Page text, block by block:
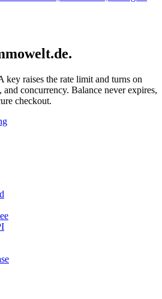
key raises the rate limit and turns on
concurrency. Balance never expires,
checkout.